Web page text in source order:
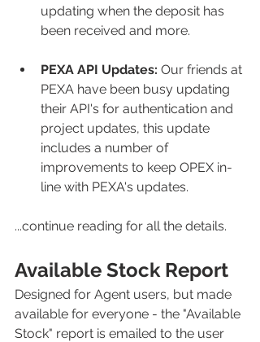
updating when the deposit has
been received and more.
PEXA API Updates: Our friends at
PEXA have been busy updating
their API's for authentication and
project updates, this update
includes a number of
improvements to keep OPEX in-
line with PEXA's updates.
...continue reading for all the details.
Available Stock Report
Designed for Agent users, but made
available for everyone - the "Available
Stock" report is emailed to the user